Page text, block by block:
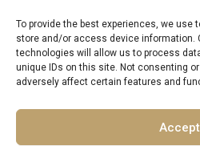
To provide the best experiences, we
store and/or access device information.
technologies will allow us to process
unique IDs on this site. Not consenting
adversely affect certain features and
Accept
Full Terms & Conditions
Privacy Policy
UK Gov Travel Advice
Pay by Debit or Credit Card